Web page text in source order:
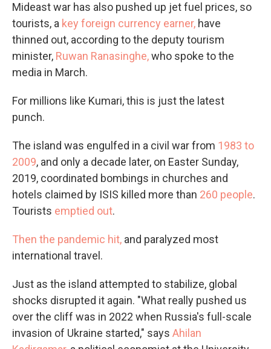
Mideast war has also pushed up jet fuel prices, so
tourists, a key foreign currency earner, have
thinned out, according to the deputy tourism
minister, Ruwan Ranasinghe,who spoke to the
media in March.
For millions like Kumari, this is just the latest
punch.
The island was engulfed in a civil war from 1983 to
2009, and only a decade later, on Easter Sunday,
2019, coordinated bombings in churches and
hotels claimed by ISIS killed more than 260 people.
Tourists emptied out.
Then the pandemic hit, and paralyzed most
international travel.
Just as the island attempted to stabilize, global
shocks disrupted it again. "What really pushed us
over the cliff was in 2022 when Russia's full-scale
invasion of Ukraine started," says Ahilan